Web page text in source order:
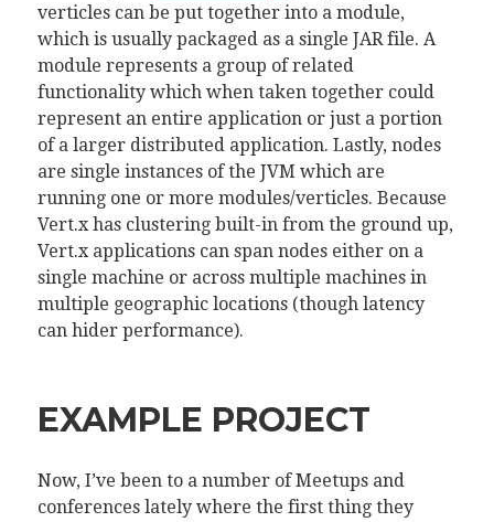
verticles can be put together into a module,
which is usually packaged as a single JAR file. A
module represents a group of related
functionality which when taken together could
represent an entire application or just a portion
of a larger distributed application. Lastly, nodes
are single instances of the JVM which are
running one or more modules/verticles. Because
Vert.x has clustering built-in from the ground up,
Vert.x applications can span nodes either on a
single machine or across multiple machines in
multiple geographic locations (though latency
can hider performance).
EXAMPLE PROJECT
Now, I’ve been to a number of Meetups and
conferences lately where the first thing they